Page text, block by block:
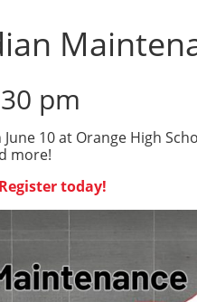
pm
10 at Orange High
more!
Register today!